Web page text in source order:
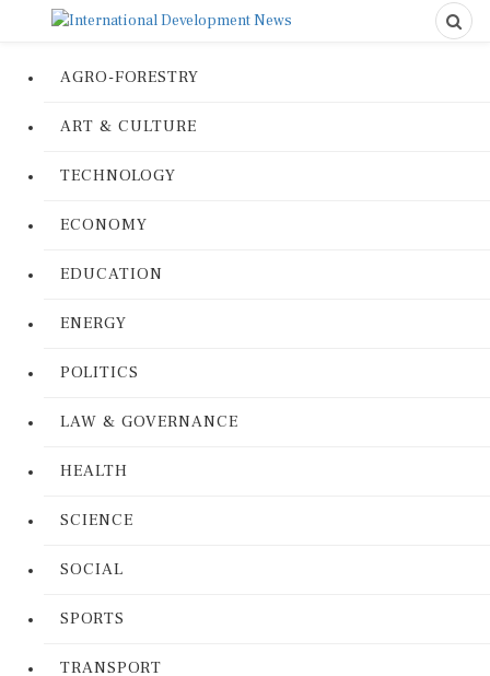
AGRO-FORESTRY
ART & CULTURE
TECHNOLOGY
ECONOMY
EDUCATION
ENERGY
POLITICS
LAW & GOVERNANCE
HEALTH
SCIENCE
SOCIAL
SPORTS
TRANSPORT